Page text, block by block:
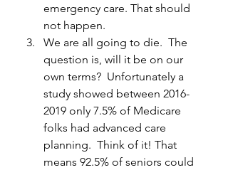
emergency care. That should
not happen.
We are all going to die.  The
question is, will it be on our
own terms?  Unfortunately a
study showed between 2016-
2019 only 7.5% of Medicare
folks had advanced care
planning.  Think of it! That
means 92.5% of seniors could